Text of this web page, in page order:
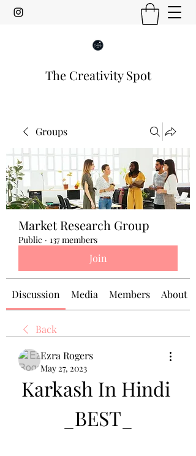
The Creativity Spot
Groups
Market Research Group
Public · 137 members
Join
Discussion Media Members About
Back
Ezra Rogers
May 27, 2023
Karkash In Hindi
_BEST_